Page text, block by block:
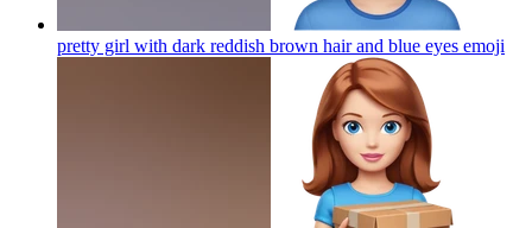
pretty girl with dark reddish brown hair and blue eyes emoji